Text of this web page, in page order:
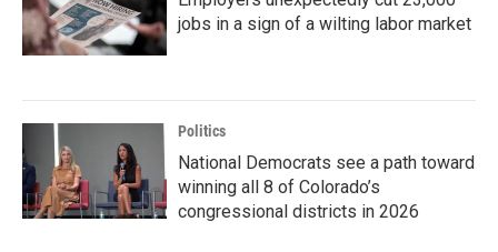
jobs in a sign of a wilting labor market
Politics
National Democrats see a path toward
winning all 8 of Colorado’s
congressional districts in 2026